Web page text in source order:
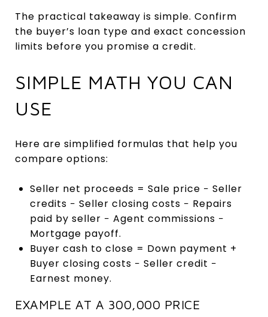
The practical takeaway is simple. Confirm
the buyer’s loan type and exact concession
limits before you promise a credit.
SIMPLE MATH YOU CAN
USE
Here are simplified formulas that help you
compare options:
Seller net proceeds = Sale price − Seller
credits − Seller closing costs − Repairs
paid by seller − Agent commissions −
Mortgage payoff.
Buyer cash to close = Down payment +
Buyer closing costs − Seller credit −
Earnest money.
EXAMPLE AT A 300,000 PRICE